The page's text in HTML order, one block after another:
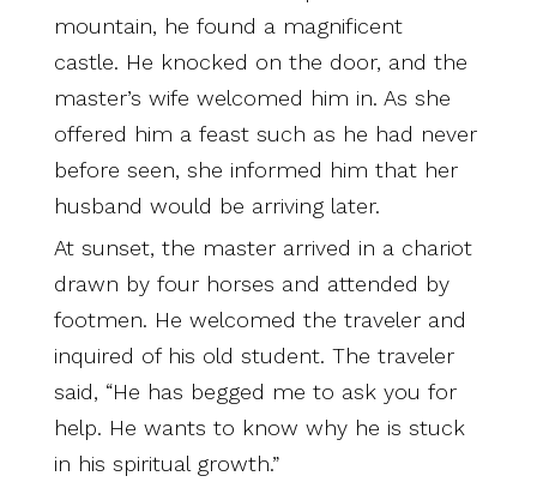
mountain, he found a magnificent
castle. He knocked on the door, and the
master’s wife welcomed him in. As she
offered him a feast such as he had never
before seen, she informed him that her
husband would be arriving later.
At sunset, the master arrived in a chariot
drawn by four horses and attended by
footmen. He welcomed the traveler and
inquired of his old student. The traveler
said, “He has begged me to ask you for
help. He wants to know why he is stuck
in his spiritual growth.”